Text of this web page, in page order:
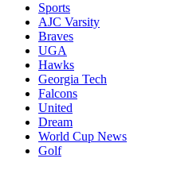
Sports
AJC Varsity
Braves
UGA
Hawks
Georgia Tech
Falcons
United
Dream
World Cup News
Golf